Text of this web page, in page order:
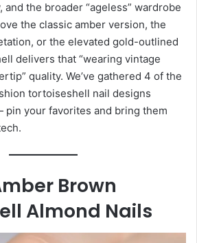
and the broader “ageless” wardrobe
the classic amber version, the
or the elevated gold-outlined
delivers that “wearing vintage
quality. We’ve gathered 4 of the
tortoiseshell nail designs
your favorites and bring them
Brown
Almond Nails